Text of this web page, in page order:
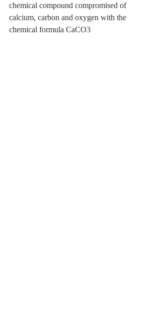
chemical compound compromised of
calcium, carbon and oxygen with the
chemical formula CaCO3